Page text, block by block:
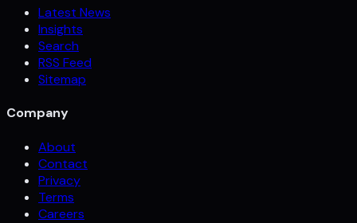
Latest News
Insights
Search
RSS Feed
Sitemap
Company
About
Contact
Privacy
Terms
Careers